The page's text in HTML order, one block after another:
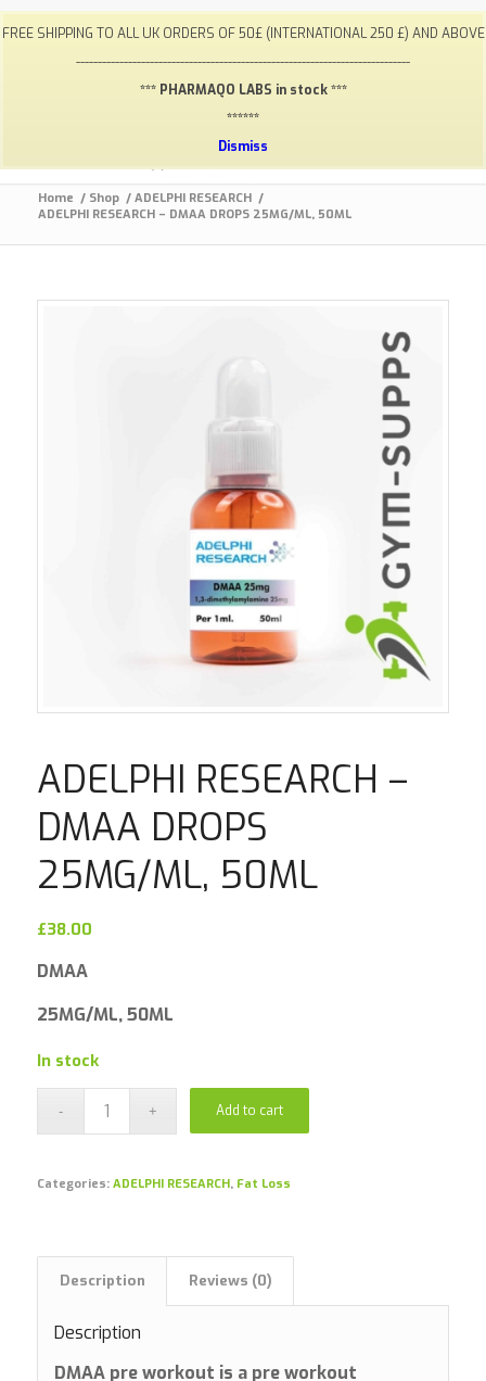
FREE SHIPPING TO ALL UK ORDERS OF 50£ (INTERNATIONAL 250 £) AND ABOVE
-----------------------------------------------------------------------------
*** PHARMAQO LABS in stock ***
******
Dismiss
My Account FAQ Payments / Returns
Shipping
info@gym-supps.to
Telegram Group
Home / Shop / ADELPHI RESEARCH /
ADELPHI RESEARCH – DMAA DROPS 25MG/ML, 50ML
ADELPHI RESEARCH –
DMAA DROPS
25MG/ML, 50ML
£38.00
DMAA
25MG/ML, 50ML
In stock
Add to cart
Categories: ADELPHI RESEARCH, Fat Loss
Description Reviews (0)
Description
DMAA pre workout is a pre workout